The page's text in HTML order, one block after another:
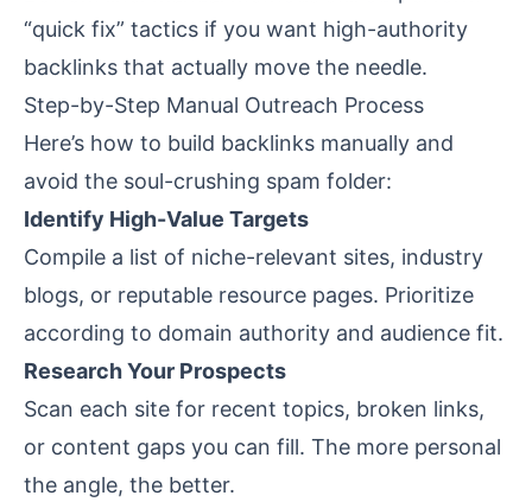
“quick fix” tactics if you want high-authority
backlinks that actually move the needle.
Step-by-Step Manual Outreach Process
Here’s how to build backlinks manually and
avoid the soul-crushing spam folder:
Identify High-Value Targets
Compile a list of niche-relevant sites, industry
blogs, or reputable resource pages. Prioritize
according to domain authority and audience fit.
Research Your Prospects
Scan each site for recent topics, broken links,
or content gaps you can fill. The more personal
the angle, the better.